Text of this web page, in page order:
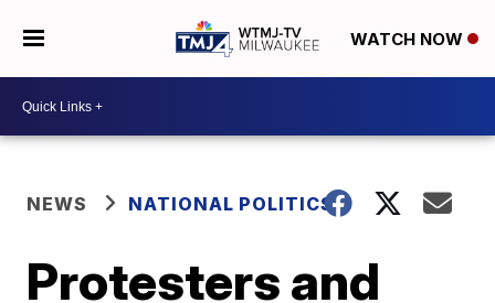
WATCH NOW
NEWS NATIONAL POLITICS
Protesters and